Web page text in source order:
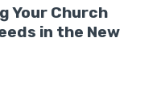
Your Church
in the New